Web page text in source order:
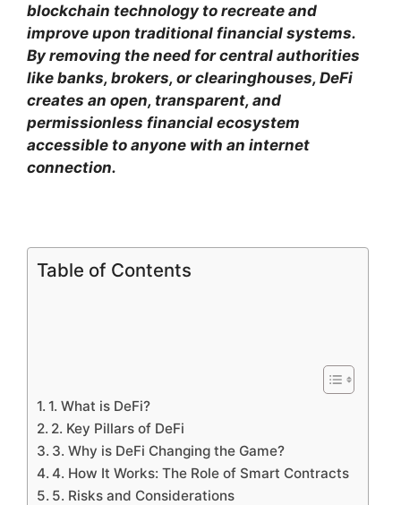
blockchain technology to recreate and
improve upon traditional financial systems.
By removing the need for central authorities
like banks, brokers, or clearinghouses, DeFi
creates an open, transparent, and
permissionless financial ecosystem
accessible to anyone with an internet
connection.
Table of Contents
1. What is DeFi?
2. Key Pillars of DeFi
3. Why is DeFi Changing the Game?
4. How It Works: The Role of Smart Contracts
5. Risks and Considerations